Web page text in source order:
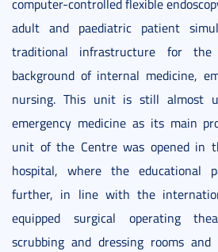
computer-controlled flexible
adult and paediatric patient
traditional infrastructure for the
background of internal medicine,
nursing. This unit is still almost
emergency medicine as its main
unit of the Centre was opened in
hospital, where the educational
further, in line with the
equipped surgical operating
scrubbing and dressing rooms